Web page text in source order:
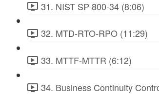
31. NIST SP 800-34 (8:06)
32. MTD-RTO-RPO (11:29)
33. MTTF-MTTR (6:12)
34. Business Continuity